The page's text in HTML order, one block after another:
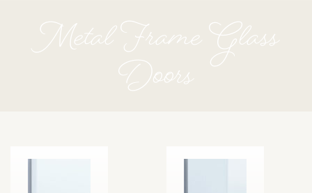
Metal Frame Glass
Doors